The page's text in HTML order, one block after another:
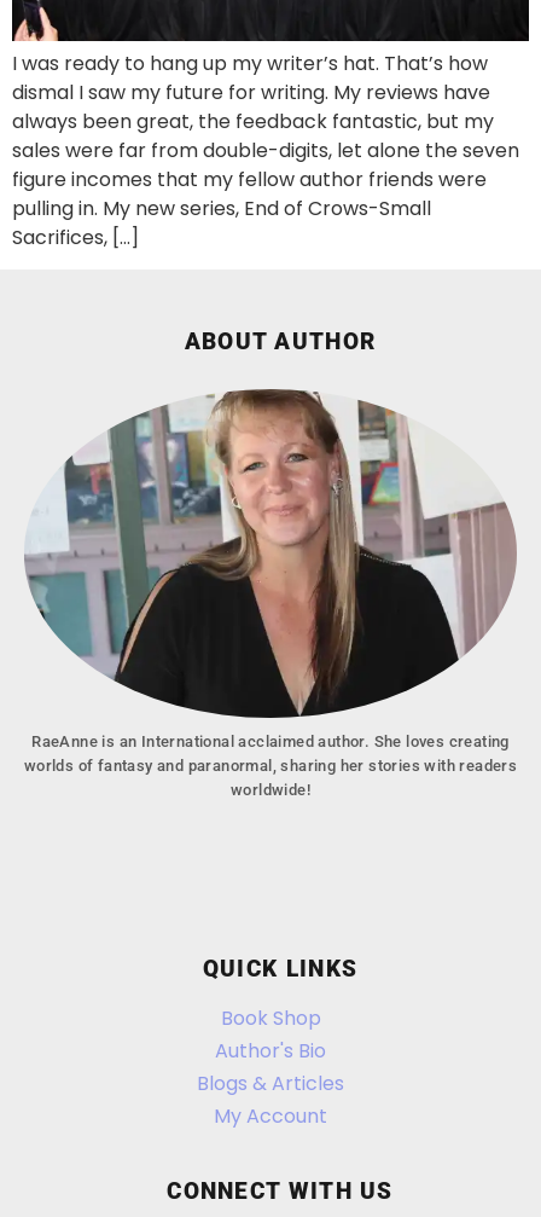
I was ready to hang up my writer’s hat. That’s how
dismal I saw my future for writing. My reviews have
always been great, the feedback fantastic, but my
sales were far from double-digits, let alone the seven
figure incomes that my fellow author friends were
pulling in. My new series, End of Crows-Small
Sacrifices, […]
ABOUT AUTHOR
RaeAnne is an International acclaimed author. She loves creating
worlds of fantasy and paranormal, sharing her stories with readers
worldwide!
QUICK LINKS
Book Shop
Author's Bio
Blogs & Articles
My Account
CONNECT WITH US